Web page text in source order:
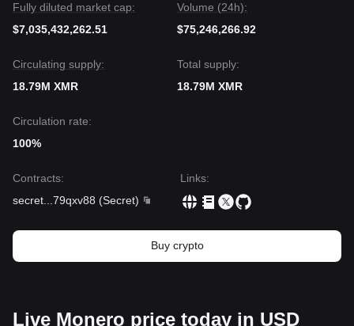
Fully diluted market cap:
$7,035,432,262.51
Volume (24h):
$75,246,266.92
Circulating supply:
18.79M XMR
Total supply:
18.79M XMR
Circulation rate:
100%
Contracts:
secret
79qxv88 (Secret)
Links:
Buy crypto
Live Monero price today in USD